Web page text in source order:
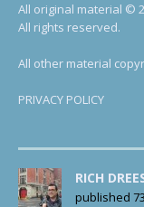
All original material ©
All rights reserved.
All other material
PRIVACY POLICY
RICH
published